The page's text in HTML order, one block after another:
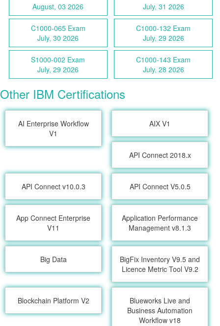
August, 03 2026
July, 31 2026
C1000-065 Exam
July, 30 2026
C1000-132 Exam
July, 29 2026
S1000-002 Exam
July, 29 2026
C1000-143 Exam
July, 28 2026
Other IBM Certifications
AI Enterprise Workflow
V1
AIX V1
API Connect 2018.x
API Connect v10.0.3 API Connect V5.0.5
App Connect Enterprise
V11
Application Performance
Management v8.1.3
Big Data
BigFix Inventory V9.5 and
Licence Metric Tool V9.2
Blockchain Platform V2
Blueworks Live and
Business Automation
Workflow v18